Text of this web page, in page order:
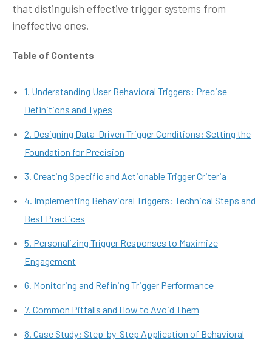
that distinguish effective trigger systems from
ineffective ones.
Table of Contents
1. Understanding User Behavioral Triggers: Precise
Definitions and Types
2. Designing Data-Driven Trigger Conditions: Setting the
Foundation for Precision
3. Creating Specific and Actionable Trigger Criteria
4. Implementing Behavioral Triggers: Technical Steps and
Best Practices
5. Personalizing Trigger Responses to Maximize
Engagement
6. Monitoring and Refining Trigger Performance
7. Common Pitfalls and How to Avoid Them
8. Case Study: Step-by-Step Application of Behavioral